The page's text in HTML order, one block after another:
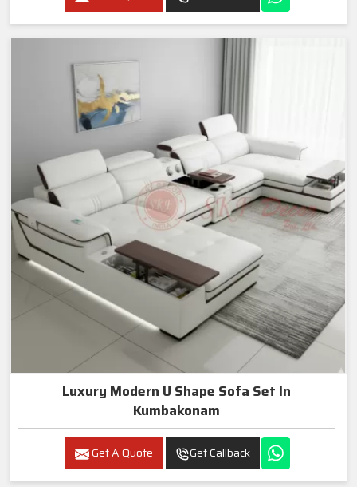
Luxury Modern U Shape Sofa Set In
Kumbakonam
Get A Quote Get Callback